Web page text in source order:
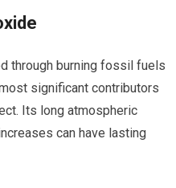
through burning fossil fuels
significant contributors
Its long atmospheric
can have lasting